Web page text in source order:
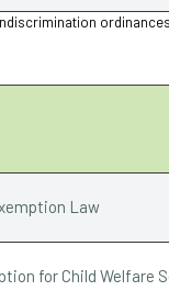
Law
for Child Welfare